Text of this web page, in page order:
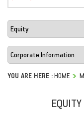
YOU ARE HERE :HOME